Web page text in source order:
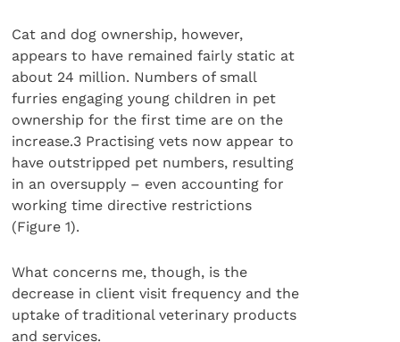
Cat and dog ownership, however,
appears to have remained fairly static at
about 24 million. Numbers of small
furries engaging young children in pet
ownership for the first time are on the
increase.3 Practising vets now appear to
have outstripped pet numbers, resulting
in an oversupply – even accounting for
working time directive restrictions
(Figure 1).
What concerns me, though, is the
decrease in client visit frequency and the
uptake of traditional veterinary products
and services.